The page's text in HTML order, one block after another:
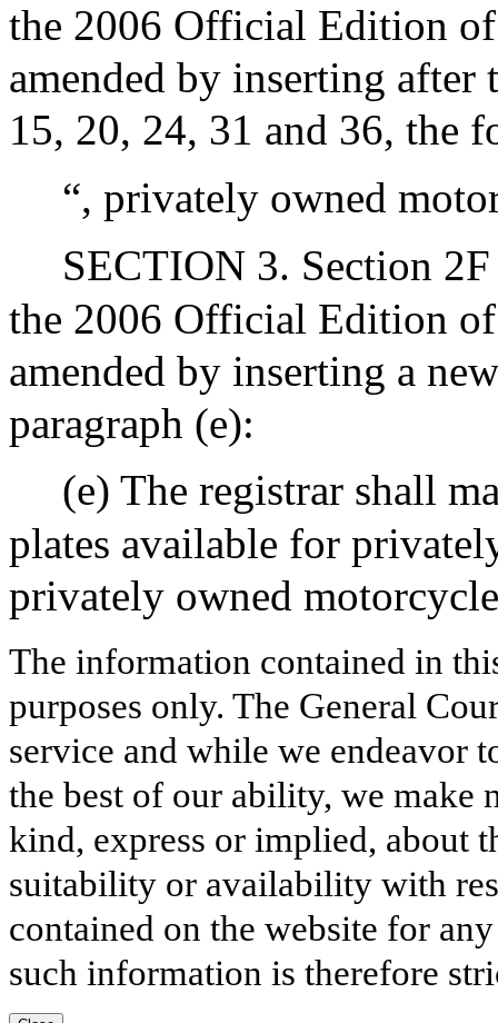
the 2006 Official Edition
amended by inserting
15, 20, 24, 31 and 36, the
“, privately owned
SECTION 3. Section
the 2006 Official Edition
amended by inserting a
paragraph (e):
(e) The registrar shall
plates available for
privately owned
The information contained in
purposes only. The General
service and while we endeavor
the best of our ability, we make
kind, express or implied, about
suitability or availability with
contained on the website for
such information is therefore